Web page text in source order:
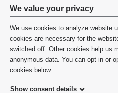
Privacy
settings
and
cookie
consent
We value your privacy
We use cookies to analyze website
cookies are necessary for the
switched off. Other cookies help us
anonymous data. You can opt in or
cookies below.
Show consent details
©2026